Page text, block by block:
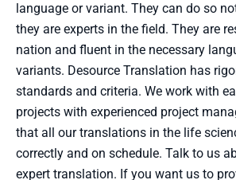
language or variant. They can do so
they are experts in the field. They are
nation and fluent in the necessary
variants. Desource Translation has
standards and criteria. We work with
projects with experienced project
that all our translations in the life
correctly and on schedule. Talk to us
expert translation. If you want us to